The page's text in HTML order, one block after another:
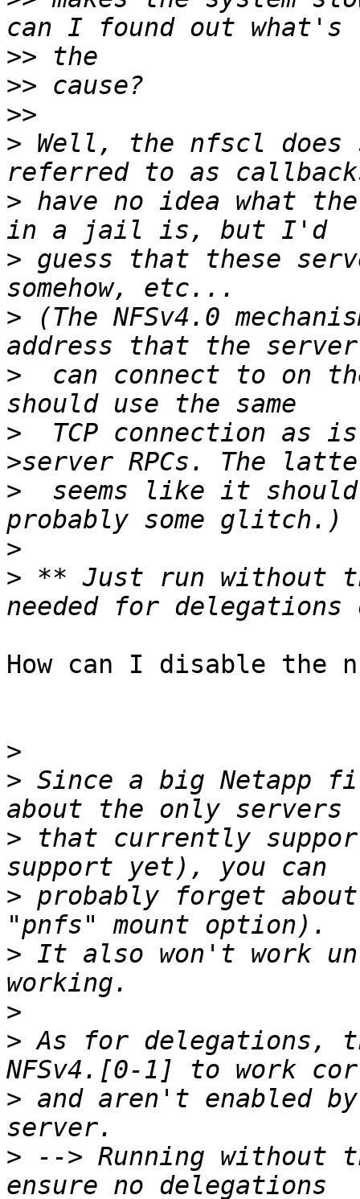
>>
>>
>>
> Well, the nfscl does
> have no idea what
> guess that these
> (The NFSv4.0
>
can connect to on
>
TCP connection as
>
seems like it
>
> ** Just run without
How can I disable the
>
> Since a big Netapp
> that currently support
> probably forget
> It also won't work
>
> As for delegations,
> and aren't enabled
> --> Running without